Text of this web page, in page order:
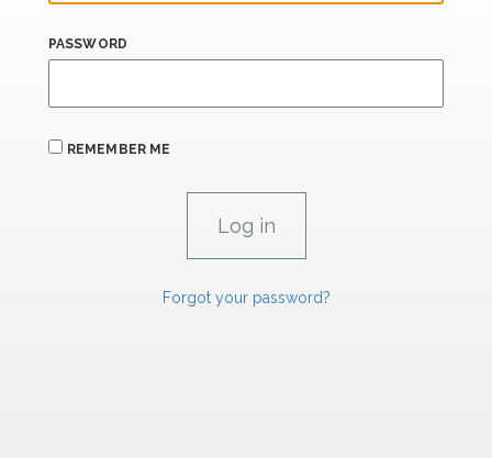
PASSWORD
REMEMBER ME
Forgot your password?